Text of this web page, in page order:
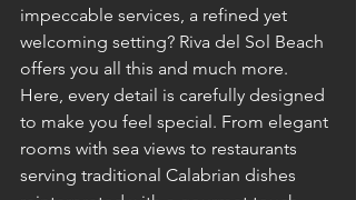
impeccable services, a refined yet
welcoming setting? Riva del Sol Beach
offers you all this and much more.
Here, every detail is carefully designed
to make you feel special. From elegant
rooms with sea views to restaurants
serving traditional Calabrian dishes